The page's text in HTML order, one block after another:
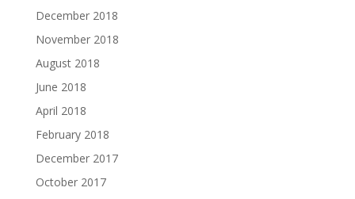
December 2018
November 2018
August 2018
June 2018
April 2018
February 2018
December 2017
October 2017